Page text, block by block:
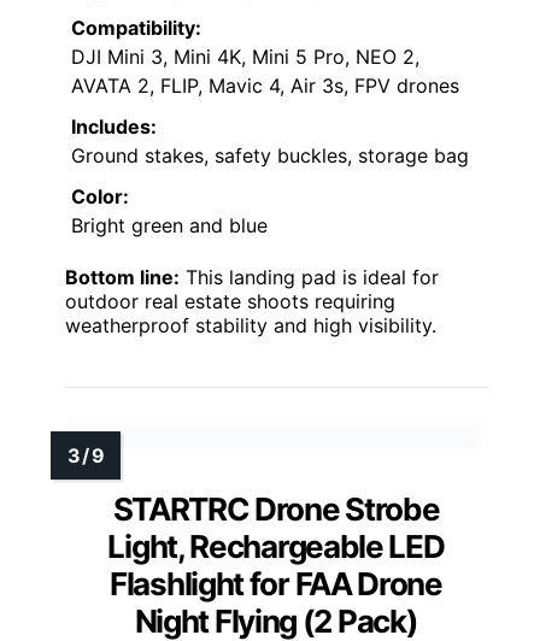
Compatibility:
DJI Mini 3, Mini 4K, Mini 5 Pro, NEO 2,
AVATA 2, FLIP, Mavic 4, Air 3s, FPV drones
Includes:
Ground stakes, safety buckles, storage bag
Color:
Bright green and blue
Bottom line: This landing pad is ideal for
outdoor real estate shoots requiring
weatherproof stability and high visibility.
STARTRC Drone Strobe
Light, Rechargeable LED
Flashlight for FAA Drone
Night Flying (2 Pack)